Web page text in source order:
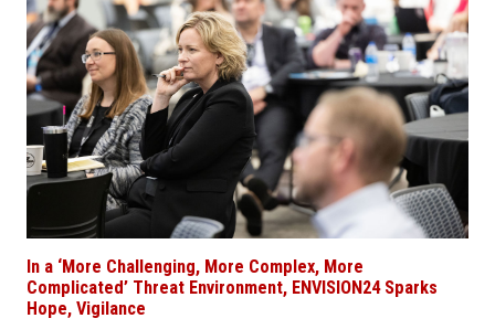
In a ‘More Challenging, More Complex, More
Complicated’ Threat Environment, ENVISION24 Sparks
Hope, Vigilance